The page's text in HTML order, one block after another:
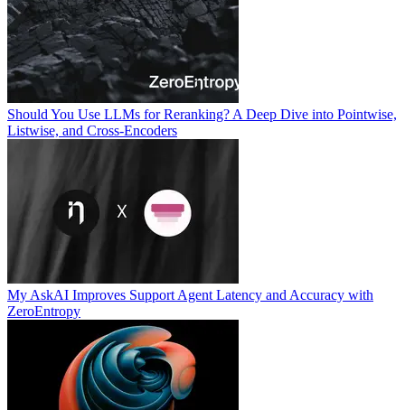
Should You Use LLMs for Reranking? A Deep Dive into Pointwise,
Listwise, and Cross-Encoders
My AskAI Improves Support Agent Latency and Accuracy with
ZeroEntropy